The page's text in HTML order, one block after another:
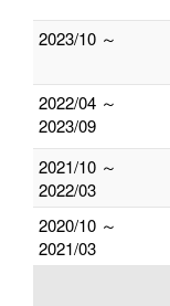
2023/10 ～
2022/04 ～
2023/09
2021/10 ～
2022/03
2020/10 ～
2021/03